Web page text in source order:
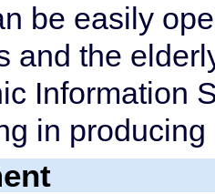
be easily
and the
Information
in producing